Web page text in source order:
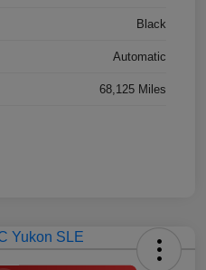
Black
Automatic
68,125 Miles